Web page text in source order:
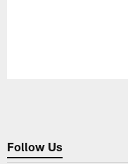
Follow Us